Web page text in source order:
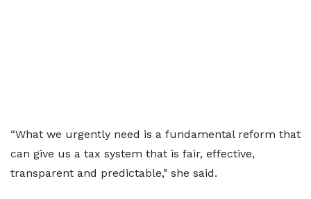
“What we urgently need is a fundamental reform that
can give us a tax system that is fair, effective,
transparent and predictable," she said.